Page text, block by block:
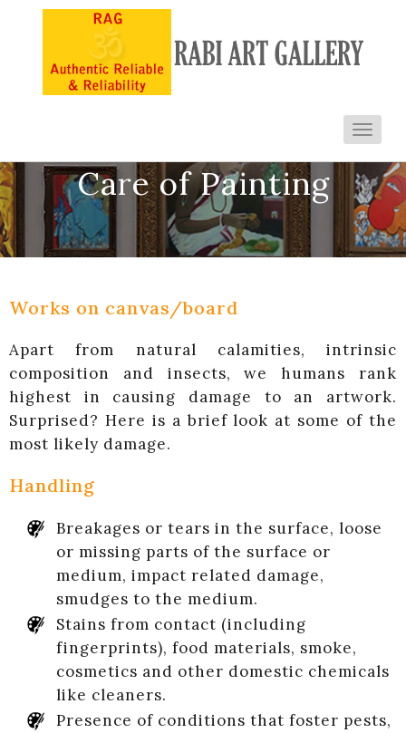
Care of Painting
Works on canvas/board
Apart from natural calamities, intrinsic
composition and insects, we humans rank
highest in causing damage to an artwork.
Surprised? Here is a brief look at some of the
most likely damage.
Handling
Breakages or tears in the surface, loose
or missing parts of the surface or
medium, impact related damage,
smudges to the medium.
Stains from contact (including
fingerprints), food materials, smoke,
cosmetics and other domestic chemicals
like cleaners.
Presence of conditions that foster pests,